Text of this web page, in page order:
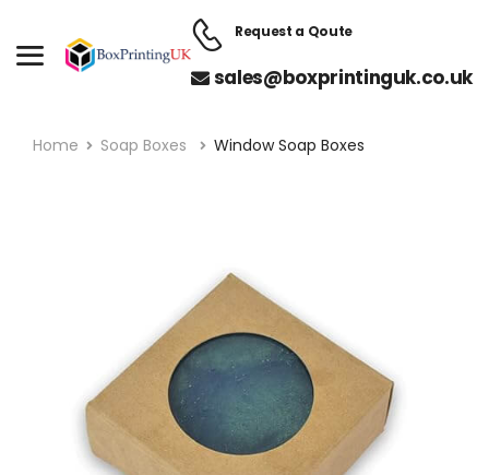
Request a Qoute
sales@boxprintinguk.co.uk
Home Soap Boxes Window Soap Boxes